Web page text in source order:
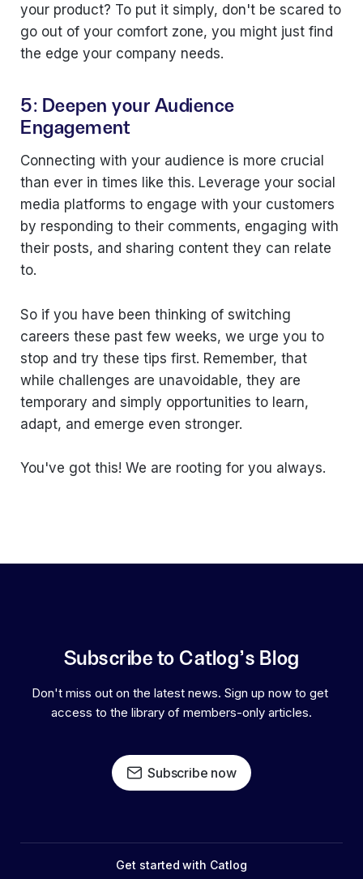
your product? To put it simply, don't be scared to
go out of your comfort zone, you might just find
the edge your company needs.
5: Deepen your Audience
Engagement
Connecting with your audience is more crucial
than ever in times like this. Leverage your social
media platforms to engage with your customers
by responding to their comments, engaging with
their posts, and sharing content they can relate
to.
So if you have been thinking of switching
careers these past few weeks, we urge you to
stop and try these tips first. Remember, that
while challenges are unavoidable, they are
temporary and simply opportunities to learn,
adapt, and emerge even stronger.
You've got this! We are rooting for you always.
Subscribe to Catlog's Blog
Don't miss out on the latest news. Sign up now to get
access to the library of members-only articles.
Subscribe now
Get started with Catlog